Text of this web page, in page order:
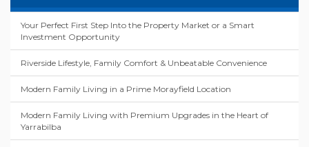
Your Perfect First Step Into the Property Market or a Smart
Investment Opportunity
Riverside Lifestyle, Family Comfort & Unbeatable Convenience
Modern Family Living in a Prime Morayfield Location
Modern Family Living with Premium Upgrades in the Heart of
Yarrabilba